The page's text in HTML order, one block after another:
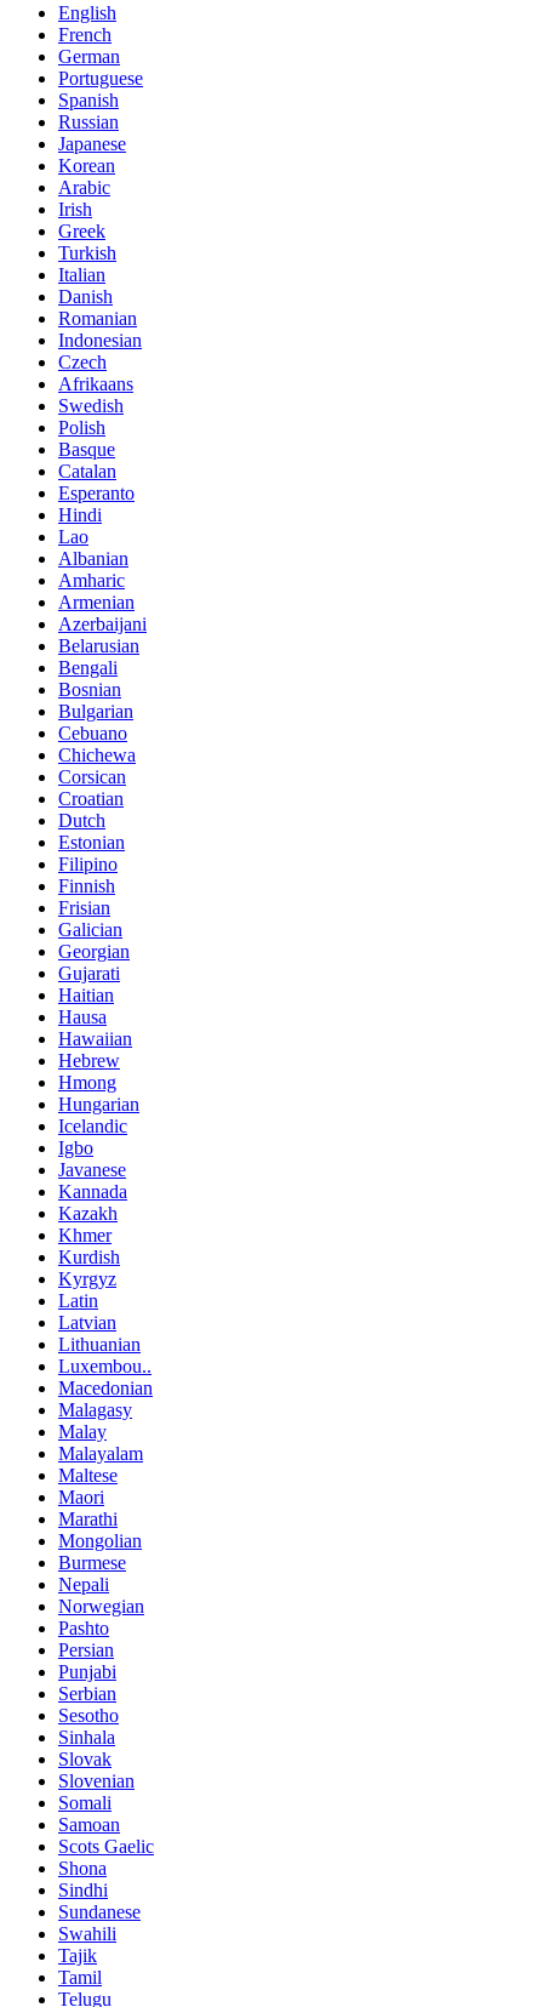
English
French
German
Portuguese
Spanish
Russian
Japanese
Korean
Arabic
Irish
Greek
Turkish
Italian
Danish
Romanian
Indonesian
Czech
Afrikaans
Swedish
Polish
Basque
Catalan
Esperanto
Hindi
Lao
Albanian
Amharic
Armenian
Azerbaijani
Belarusian
Bengali
Bosnian
Bulgarian
Cebuano
Chichewa
Corsican
Croatian
Dutch
Estonian
Filipino
Finnish
Frisian
Galician
Georgian
Gujarati
Haitian
Hausa
Hawaiian
Hebrew
Hmong
Hungarian
Icelandic
Igbo
Javanese
Kannada
Kazakh
Khmer
Kurdish
Kyrgyz
Latin
Latvian
Lithuanian
Luxembou..
Macedonian
Malagasy
Malay
Malayalam
Maltese
Maori
Marathi
Mongolian
Burmese
Nepali
Norwegian
Pashto
Persian
Punjabi
Serbian
Sesotho
Sinhala
Slovak
Slovenian
Somali
Samoan
Scots Gaelic
Shona
Sindhi
Sundanese
Swahili
Tajik
Tamil
Telugu